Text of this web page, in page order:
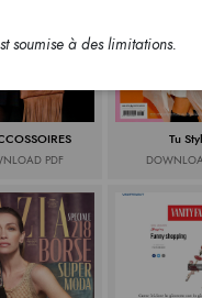
PDF
Tu
soumise à des limitations.